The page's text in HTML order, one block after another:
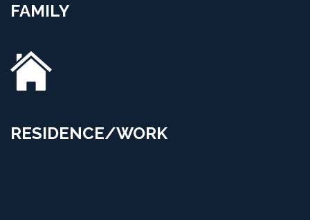
FAMILY
RESIDENCE/WORK